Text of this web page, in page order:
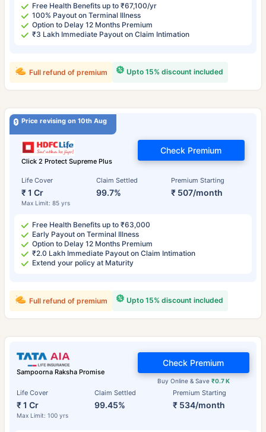
Free Health Benefits up to ₹67,100/yr
100% Payout on Terminal Illness
Option to Delay 12 Months Premium
₹3 Lakh Immediate Payout on Claim Intimation
Upto 15% discount included
Full refund of premium
Price revising on 10th Aug
Click 2 Protect Supreme Plus
Life Cover
₹ 1 Cr
Max Limit: 85 yrs
Claim Settled
99.7%
Premium Starting
₹ 507/month
Check Premium
Free Health Benefits up to ₹63,000
Early Payout on Terminal Illness
Option to Delay 12 Months Premium
₹2.0 Lakh Immediate Payout on Claim Intimation
Extend your policy at Maturity
Upto 15% discount included
Full refund of premium
Sampoorna Raksha Promise
Life Cover
₹ 1 Cr
Max Limit: 100 yrs
Claim Settled
99.45%
Premium Starting
₹ 534/month
Buy Online & Save ₹0.7 K
Check Premium